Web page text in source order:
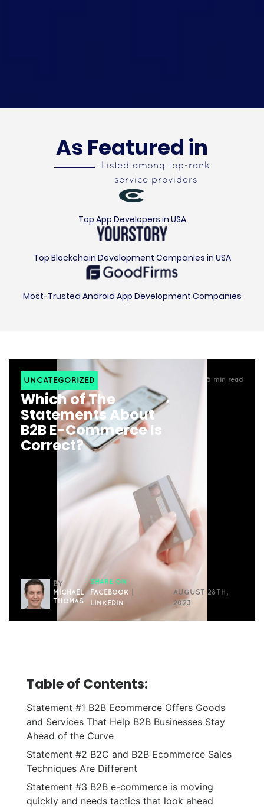
As Featured in
Listed among top-rank
service providers
Top App Developers in USA
Top Blockchain Development Companies in USA
Most-Trusted Android App Development Companies
UNCATEGORIZED 5 min read
Which of The
Statements About
B2B E-Commerce Is
Correct?
BY
MICHAEL
THOMAS
SHARE ON
FACEBOOK
LINKEDIN
AUGUST 28TH,
2023
Table of Contents:
Statement #1 B2B Ecommerce Offers Goods
and Services That Help B2B Businesses Stay
Ahead of the Curve
Statement #2 B2C and B2B Ecommerce Sales
Techniques Are Different
Statement #3 B2B e-commerce is moving
quickly and needs tactics that look ahead